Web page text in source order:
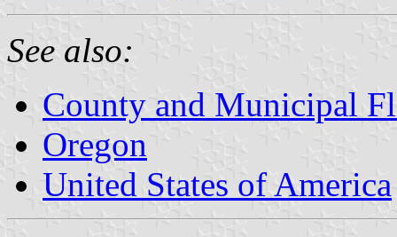
See also:
County and Municipal
Oregon
United States of America